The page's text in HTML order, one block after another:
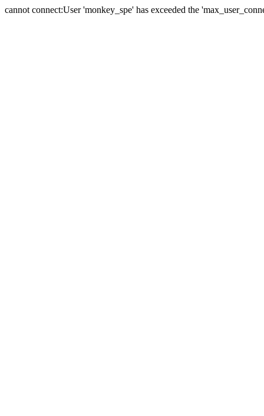
cannot connect:User 'monkey_spe' has exceeded the